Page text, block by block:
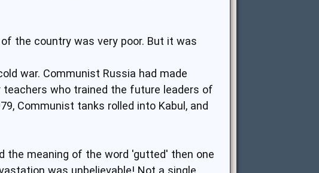
the country was very poor. But it was
war. Communist Russia had made
who trained the future leaders of
Communist tanks rolled into Kabul, and
the meaning of the word 'gutted' then one
was unbelievable! Not a single